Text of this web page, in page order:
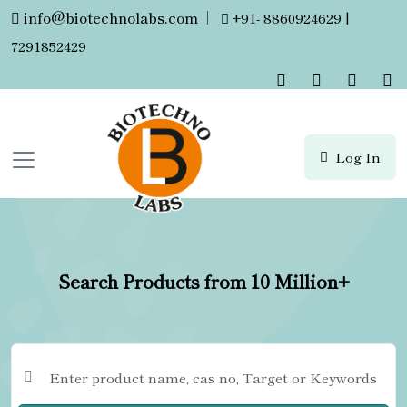
info@biotechnolabs.com |
+91- 8860924629 |
7291852429
Log In
Search Products from 10 Million+